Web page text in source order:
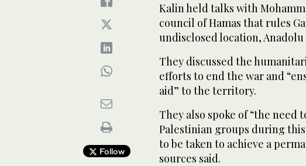
Follow
Kalin held talks with
council of Hamas that rules
undisclosed location,
They discussed the
efforts to end the war and
aid” to the territory.
They also spoke of “the need
Palestinian groups during
to be taken to achieve a
sources said.